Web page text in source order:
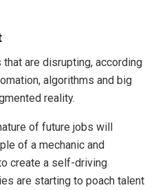
are disrupting, according
algorithms and big
reality.
of future jobs will
of a mechanic and
create a self-driving
are starting to poach talent